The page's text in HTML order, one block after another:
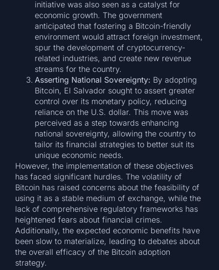
initiative was also seen as a catalyst for
economic growth. The government
anticipated that fostering a Bitcoin-friendly
environment would attract foreign investment,
spur the development of cryptocurrency-
related industries, and create new revenue
streams for the country.
Asserting National Sovereignty: By adopting
Bitcoin, El Salvador sought to assert greater
control over its monetary policy, reducing
reliance on the U.S. dollar. This move was
perceived as a step towards enhancing
national sovereignty, allowing the country to
tailor its financial strategies to better suit its
unique economic needs.
However, the implementation of these objectives
has faced significant hurdles. The volatility of
Bitcoin has raised concerns about the feasibility of
using it as a stable medium of exchange, while the
lack of comprehensive regulatory frameworks has
heightened fears about financial crimes.
Additionally, the expected economic benefits have
been slow to materialize, leading to debates about
the overall efficacy of the Bitcoin adoption
strategy.